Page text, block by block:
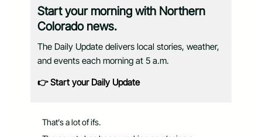
Start your morning with Northern
Colorado news.
The Daily Update delivers local stories, weather,
and events each morning at 5 a.m.
👉 Start your Daily Update
That’s a lot of ifs.